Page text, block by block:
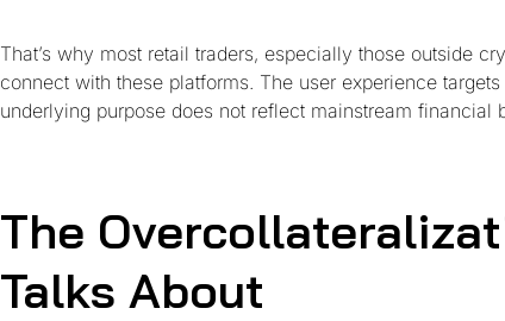
That’s why most retail traders, especially those outside
connect with these platforms. The user experience
underlying purpose does not reflect mainstream financial
The
Talks About